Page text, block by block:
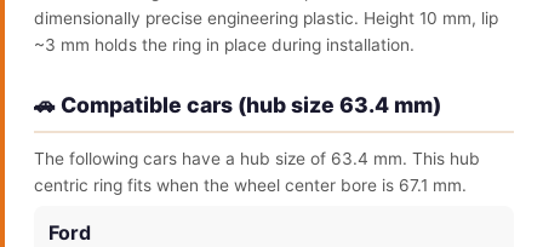
dimensionally precise engineering plastic. Height 10 mm, lip
~3 mm holds the ring in place during installation.
🚗 Compatible cars (hub size 63.4 mm)
The following cars have a hub size of 63.4 mm. This hub
centric ring fits when the wheel center bore is 67.1 mm.
Ford